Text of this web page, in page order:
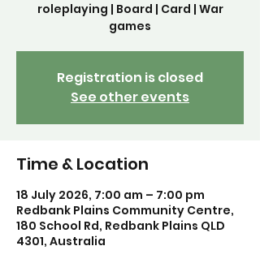
roleplaying | Board | Card | War
games
Registration is closed
See other events
Time & Location
18 July 2026, 7:00 am – 7:00 pm
Redbank Plains Community Centre,
180 School Rd, Redbank Plains QLD
4301, Australia